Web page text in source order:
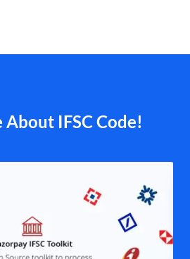
IFSC Code!